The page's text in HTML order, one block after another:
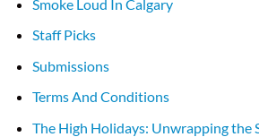
Smoke Loud In Calgary
Staff Picks
Submissions
Terms And Conditions
The High Holidays: Unwrapping the